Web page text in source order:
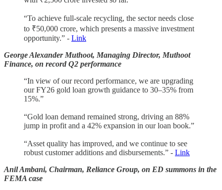
“To achieve full-scale recycling, the sector needs close
to ₹50,000 crore, which presents a massive investment
opportunity.” - Link
George Alexander Muthoot, Managing Director, Muthoot
Finance, on record Q2 performance
“In view of our record performance, we are upgrading
our FY26 gold loan growth guidance to 30–35% from
15%.”
“Gold loan demand remained strong, driving an 88%
jump in profit and a 42% expansion in our loan book.”
“Asset quality has improved, and we continue to see
robust customer additions and disbursements.” - Link
Anil Ambani, Chairman, Reliance Group, on ED summons in the
FEMA case